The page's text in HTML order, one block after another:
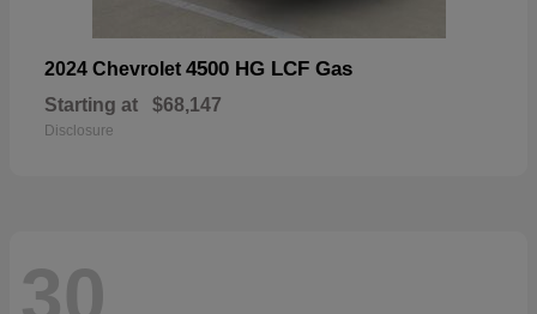
2024 Chevrolet 4500 HG LCF Gas
Starting at $68,147
Disclosure
30